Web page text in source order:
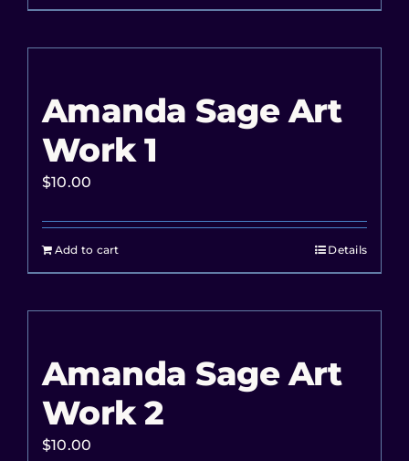
Amanda Sage Art
Work 1
$10.00
Add to cart Details
Amanda Sage Art
Work 2
$10.00